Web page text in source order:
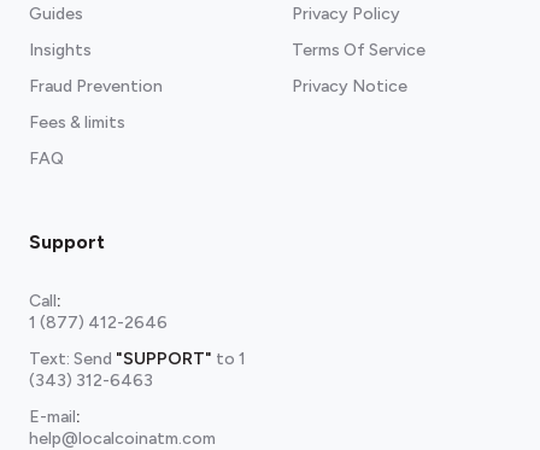
Guides
Insights
Fraud Prevention
Fees & limits
FAQ
Privacy Policy
Terms Of Service
Privacy Notice
Support
Call:
1 (877) 412-2646
Text: Send "SUPPORT" to 1
(343) 312-6463
E-mail:
help@localcoinatm.com